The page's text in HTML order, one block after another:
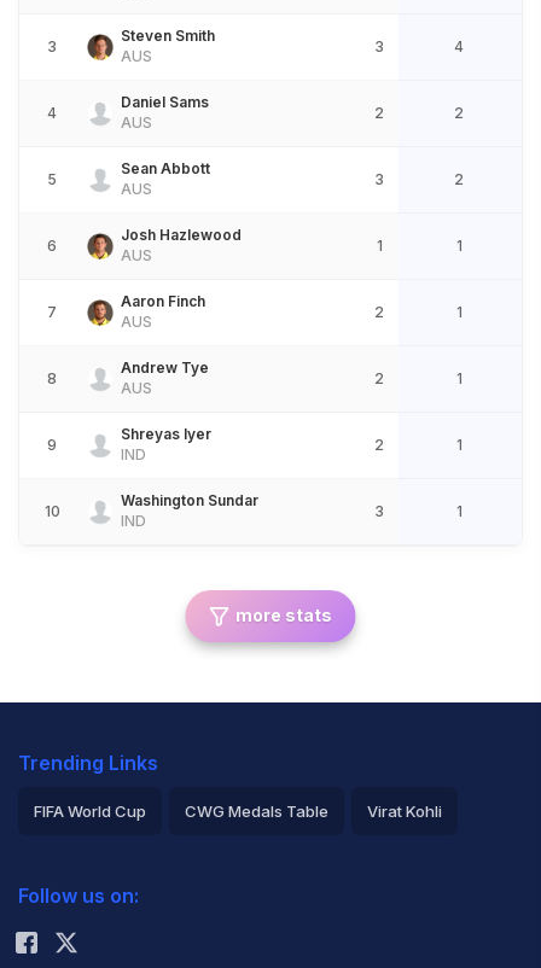
3
Steven Smith
AUS
3 4
4
Daniel Sams
AUS
2 2
5
Sean Abbott
AUS
3 2
6
Josh Hazlewood
AUS
1 1
7
Aaron Finch
AUS
2 1
8
Andrew Tye
AUS
2 1
9
Shreyas Iyer
IND
2 1
10
Washington Sundar
IND
3 1
more stats
Trending Links
FIFA World Cup CWG Medals Table Virat Kohli
Rohit Sharma
Follow us on: